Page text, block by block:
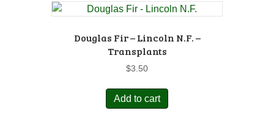
Douglas Fir – Lincoln N.F. –
Transplants
$3.50
Add to cart